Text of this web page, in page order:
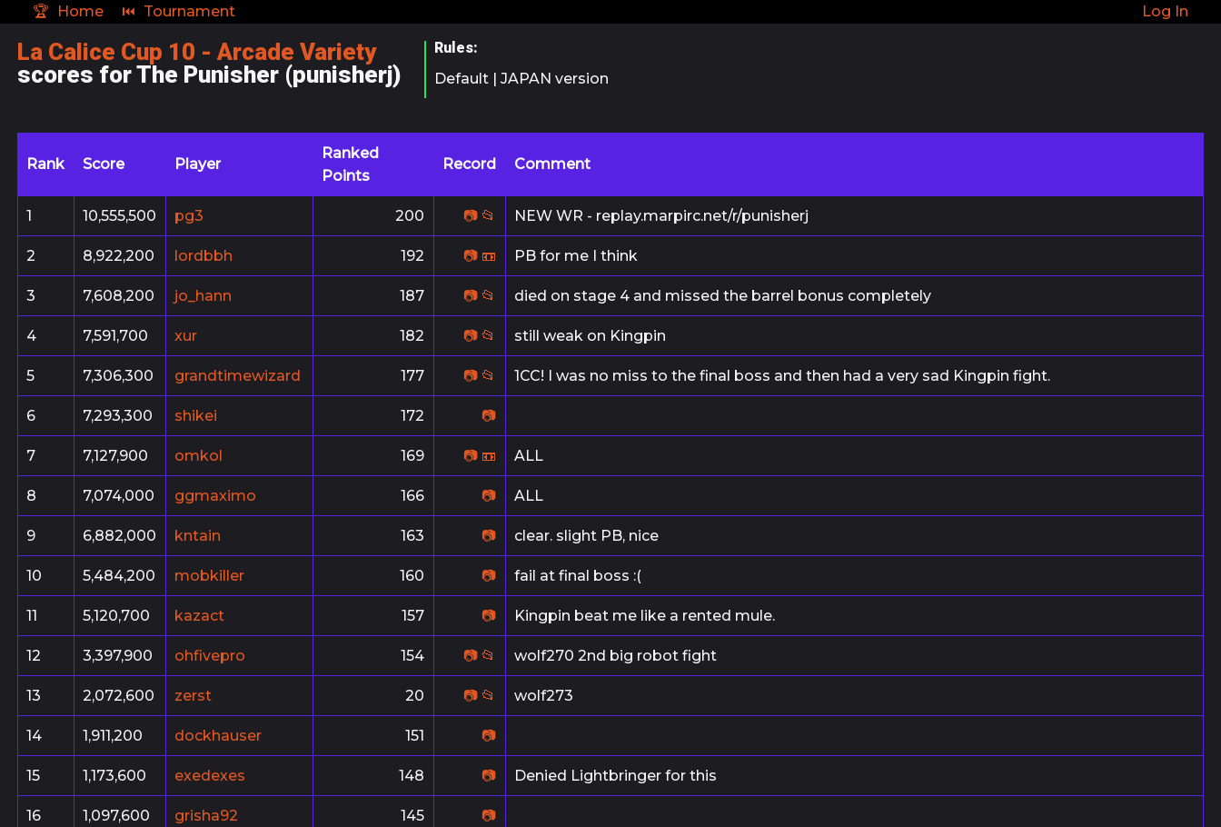
🏆 Home ⏮ Tournament Log In
La Calice Cup 10 - Arcade Variety
scores for The Punisher (punisherj)
Rules:
Default | JAPAN version
Rank Score Player
Ranked
Points
Record Comment
1 10,555,500 pg3 200 📷 📂 NEW WR - replay.marpirc.net/r/punisherj
2 8,922,200 lordbbh 192 📷 📼 PB for me I think
3 7,608,200 jo_hann 187 📷 📂 died on stage 4 and missed the barrel bonus completely
4 7,591,700 xur 182 📷 📂 still weak on Kingpin
5 7,306,300 grandtimewizard 177 📷 📂 1CC! I was no miss to the final boss and then had a very sad Kingpin fight.
6 7,293,300 shikei 172 📷
7 7,127,900 omkol 169 📷 📼 ALL
8 7,074,000 ggmaximo 166 📷 ALL
9 6,882,000 kntain 163 📷 clear. slight PB, nice
10 5,484,200 mobkiller 160 📷 fail at final boss :(
11 5,120,700 kazact 157 📷 Kingpin beat me like a rented mule.
12 3,397,900 ohfivepro 154 📷 📂 wolf270 2nd big robot fight
13 2,072,600 zerst 20 📷 📂 wolf273
14 1,911,200 dockhauser 151 📷
15 1,173,600 exedexes 148 📷 Denied Lightbringer for this
16 1,097,600 grisha92 145 📷